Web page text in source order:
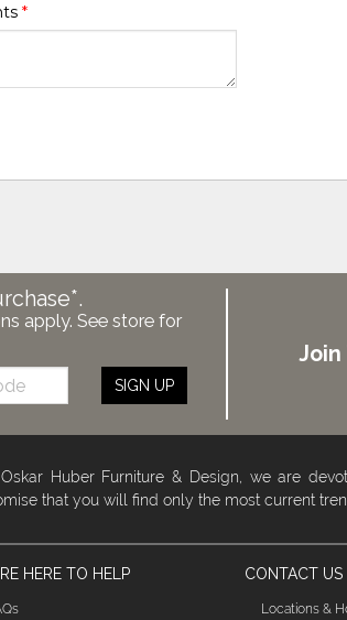
*
apply. See store for
SIGN UP
Huber Furniture & Design, we are
that you will find only the most current
HERE TO HELP CONTACT US
Locations &